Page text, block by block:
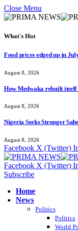
Close Menu
What's Hot
Food prices edged up in
August 8, 2026
How Medwaka rebuilt itself
August 8, 2026
Nigeria Seeks Stronger
August 8, 2026
Facebook X (Twitter)
Facebook X (Twitter)
Subscribe
Home
News
Politics
Politics
World